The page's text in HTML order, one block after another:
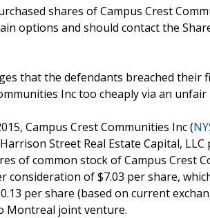
shares of Campus Crest
options and should contact the
that the defendants breached their
Inc too cheaply via an
Campus Crest Communities Inc (
Street Real Estate Capital,
of common stock of Campus Crest
consideration of $7.03 per share,
per share (based on current
Montreal joint venture.